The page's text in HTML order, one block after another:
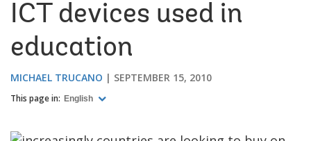
ICT devices used in
education
MICHAEL TRUCANO SEPTEMBER 15, 2010
This page in: English